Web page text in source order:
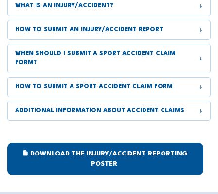
WHAT IS AN INJURY/ACCIDENT?
HOW TO SUBMIT AN INJURY/ACCIDENT REPORT
WHEN SHOULD I SUBMIT A SPORT ACCIDENT CLAIM
FORM?
HOW TO SUBMIT A SPORT ACCIDENT CLAIM FORM
ADDITIONAL INFORMATION ABOUT ACCIDENT CLAIMS
DOWNLOAD THE INJURY/ACCIDENT REPORTING
POSTER